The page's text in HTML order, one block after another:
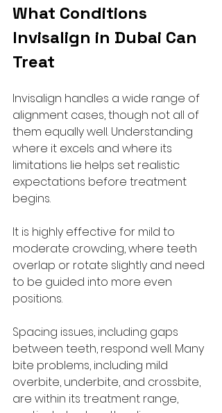
What Conditions
Invisalign in Dubai Can
Treat
Invisalign handles a wide range of
alignment cases, though not all of
them equally well. Understanding
where it excels and where its
limitations lie helps set realistic
expectations before treatment
begins.
It is highly effective for mild to
moderate crowding, where teeth
overlap or rotate slightly and need
to be guided into more even
positions.
Spacing issues, including gaps
between teeth, respond well. Many
bite problems, including mild
overbite, underbite, and crossbite,
are within its treatment range,